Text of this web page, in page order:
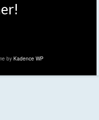
by Kadence WP